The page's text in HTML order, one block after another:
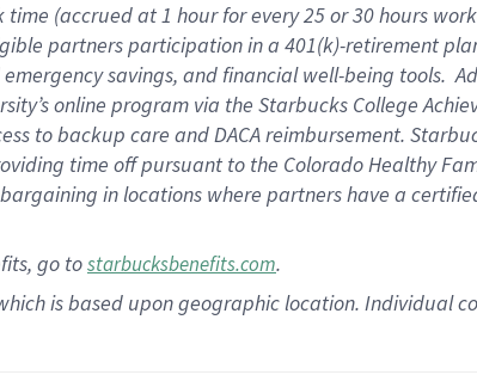
time (accrued at1 hour for every25 or 30 hours
partnersparticipation in a 401(k)-retirement
emergency savings, and financial well-being tools.
online program via the Starbucks College
to backup care andDACA reimbursement.
time offpursuant to the Colorado Healthy
in locations where partners have a
go tostarbucksbenefits.com.
is based upon geographic location. Individual